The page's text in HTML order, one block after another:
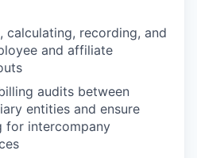
calculating, recording, and
and affiliate
audits between
entities and ensure
for intercompany